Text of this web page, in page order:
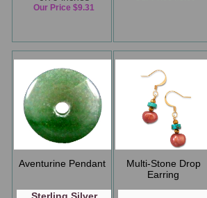
Our Price $9.31
Aventurine Pendant
Multi-Stone Drop
Earring